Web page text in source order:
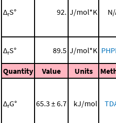
ΔrS° 92. J/mol*K
ΔrS° 89.5 J/mol*K
Quantity Value Units
ΔrG° 65.3 ± 6.7 kJ/mol